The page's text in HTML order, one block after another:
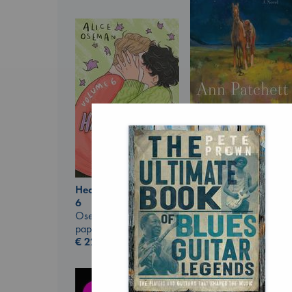
Ann Patchett
paperback
€24.99
Heartstopper Volume
6
Oseman, Alice
paperback
€22.99